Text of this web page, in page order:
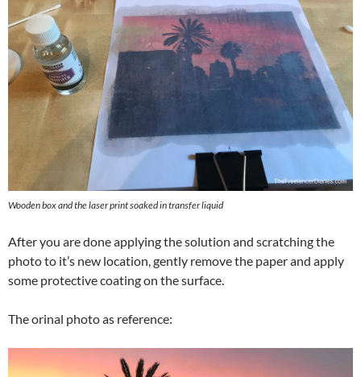
Wooden box and the laser print soaked in transfer liquid
After you are done applying the solution and scratching the
photo to it’s new location, gently remove the paper and apply
some protective coating on the surface.
The orinal photo as reference: